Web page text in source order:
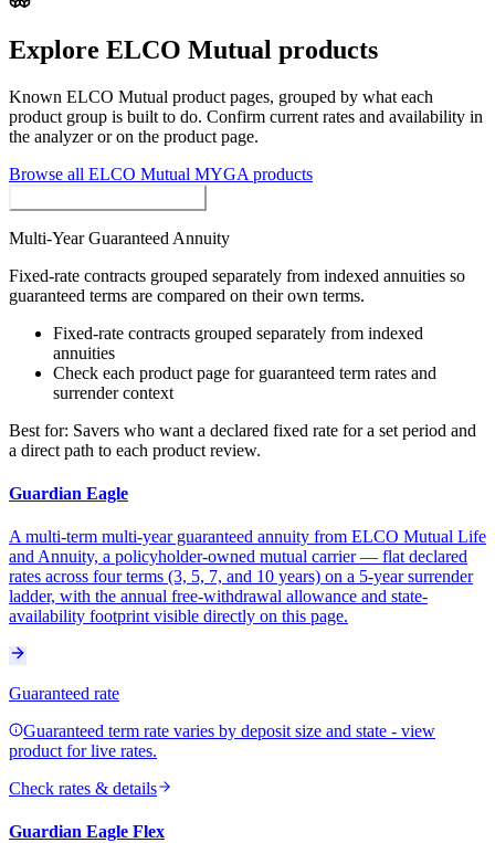
Explore ELCO Mutual products
Known ELCO Mutual product pages, grouped by what each
product group is built to do. Confirm current rates and availability in
the analyzer or on the product page.
Browse all ELCO Mutual MYGA products
Multi-Year Guaranteed Annuity
Fixed-rate contracts grouped separately from indexed annuities so
guaranteed terms are compared on their own terms.
Fixed-rate contracts grouped separately from indexed
annuities
Check each product page for guaranteed term rates and
surrender context
Best for: Savers who want a declared fixed rate for a set period and
a direct path to each product review.
Guardian Eagle
A multi-term multi-year guaranteed annuity from ELCO Mutual Life
and Annuity, a policyholder-owned mutual carrier — flat declared
rates across four terms (3, 5, 7, and 10 years) on a 5-year surrender
ladder, with the annual free-withdrawal allowance and state-
availability footprint visible directly on this page.
Guaranteed rate
Guaranteed term rate varies by deposit size and state - view
product for live rates.
Check rates & details
Guardian Eagle Flex